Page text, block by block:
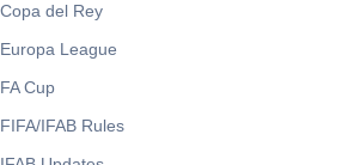
Copa del Rey
Europa League
FA Cup
FIFA/IFAB Rules